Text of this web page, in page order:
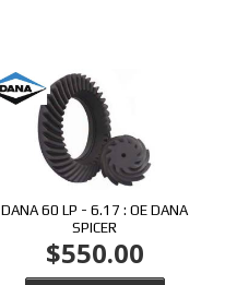
DANA 60 LP - 6.17 : OE DANA
SPICER
$550.00